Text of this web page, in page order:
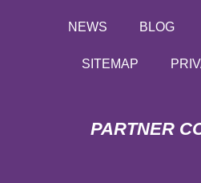
NEWS BLOG
SITEMAP
PARTNER